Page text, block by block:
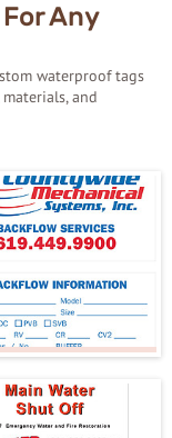
Any
waterproof tags
and